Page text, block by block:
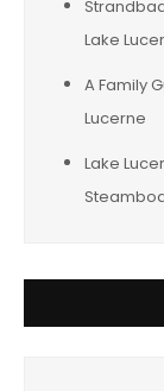
Lake
A Family
Lucerne
Lake